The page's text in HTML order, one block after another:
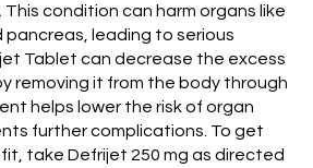
condition can harm organs like
pancreas, leading to serious
Tablet can decrease the excess
removing it from the body through
helps lower the risk of organ
further complications. To get
take Defrijet 250 mg as directed